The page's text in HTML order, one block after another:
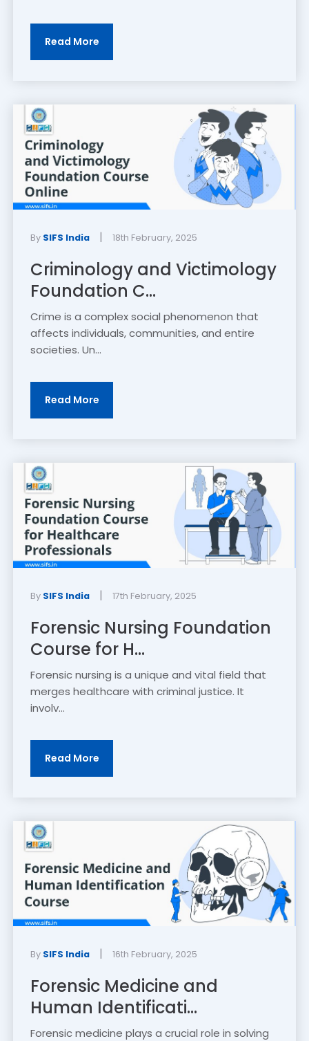
Read More
By SIFS India | 18th February, 2025
Criminology and Victimology
Foundation C...
Crime is a complex social phenomenon that
affects individuals, communities, and entire
societies. Un...
Read More
By SIFS India | 17th February, 2025
Forensic Nursing Foundation
Course for H...
Forensic nursing is a unique and vital field that
merges healthcare with criminal justice. It
involv...
Read More
By SIFS India | 16th February, 2025
Forensic Medicine and
Human Identificati...
Forensic medicine plays a crucial role in solving